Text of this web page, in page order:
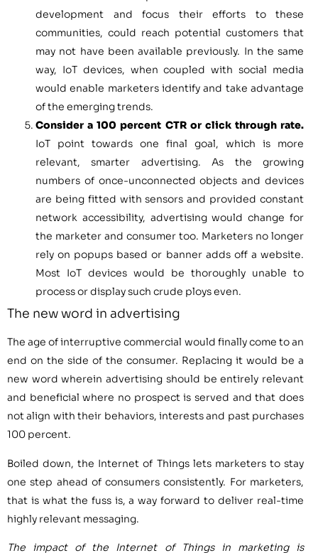
development and focus their efforts to these
communities, could reach potential customers that
may not have been available previously. In the same
way, IoT devices, when coupled with social media
would enable marketers identify and take advantage
of the emerging trends.
Consider a 100 percent CTR or click through rate.
IoT point towards one final goal, which is more
relevant, smarter advertising. As the growing
numbers of once-unconnected objects and devices
are being fitted with sensors and provided constant
network accessibility, advertising would change for
the marketer and consumer too. Marketers no longer
rely on popups based or banner adds off a website.
Most IoT devices would be thoroughly unable to
process or display such crude ploys even.
The new word in advertising
The age of interruptive commercial would finally come to an
end on the side of the consumer. Replacing it would be a
new word wherein advertising should be entirely relevant
and beneficial where no prospect is served and that does
not align with their behaviors, interests and past purchases
100 percent.
Boiled down, the Internet of Things lets marketers to stay
one step ahead of consumers consistently. For marketers,
that is what the fuss is, a way forward to deliver real-time
highly relevant messaging.
The impact of the Internet of Things in marketing is